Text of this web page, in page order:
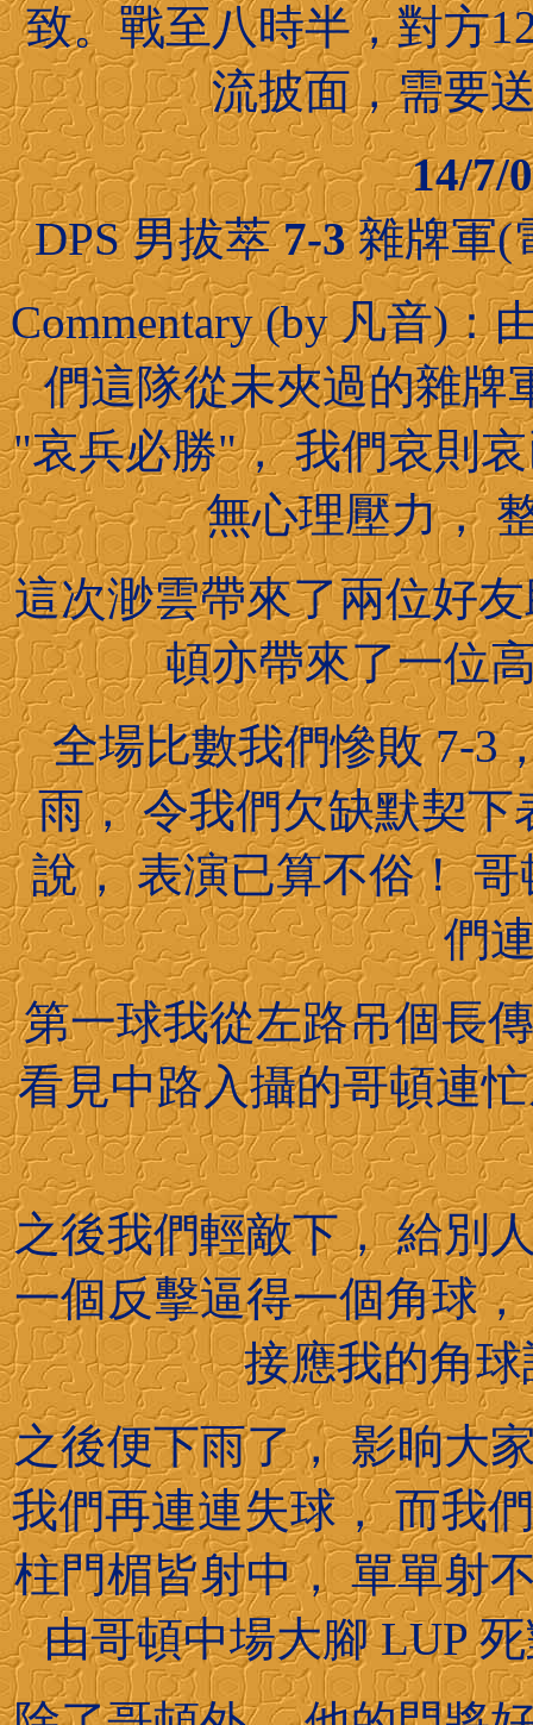
致。戰至八時半，對方
流披面，需要
14/7/
DPS 男拔萃7-3雜牌軍(
Commentary (by 凡音)：
們這隊從未夾過的雜牌
"哀兵必勝"， 我們哀則
無心理壓力，
這次渺雲帶來了兩位好
頓亦帶來了一位
全場比數我們慘敗 7-3
雨， 令我們欠缺默契
說， 表演已算不俗！
們
第一球我從左路吊個長
看見中路入攝的哥頓連
之後我們輕敵下， 給別
一個反擊逼得一個角球
接應我的角
之後便下雨了， 影晌大
我們再連連失球， 而我
柱門楣皆射中， 單單射
由哥頓中場大腳 LUP